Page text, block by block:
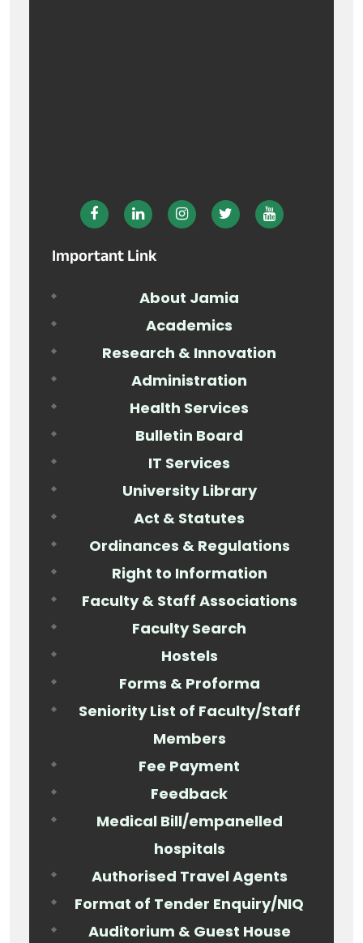
Important Link
About Jamia
Academics
Research & Innovation
Administration
Health Services
Bulletin Board
IT Services
University Library
Act & Statutes
Ordinances & Regulations
Right to Information
Faculty & Staff Associations
Faculty Search
Hostels
Forms & Proforma
Seniority List of Faculty/Staff
Members
Fee Payment
Feedback
Medical Bill/empanelled
hospitals
Authorised Travel Agents
Format of Tender Enquiry/NIQ
Auditorium & Guest House